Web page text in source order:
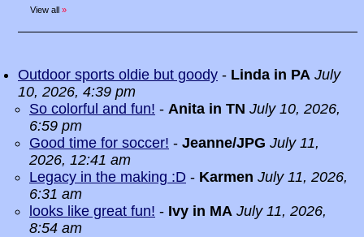
View all »
Outdoor sports oldie but goody - Linda in PA July
10, 2026, 4:39 pm
So colorful and fun! - Anita in TN July 10, 2026,
6:59 pm
Good time for soccer! - Jeanne/JPG July 11,
2026, 12:41 am
Legacy in the making :D - Karmen July 11, 2026,
6:31 am
looks like great fun! - Ivy in MA July 11, 2026,
8:54 am